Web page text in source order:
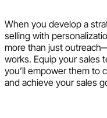
When you develop a
selling with
more than just
works. Equip your sales
you’ll empower them to
and achieve your sales